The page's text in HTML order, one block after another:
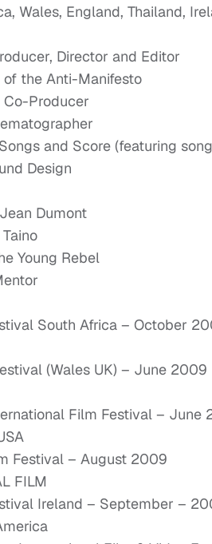
Wales, England, Thailand,
Director and Editor
of the Anti-Manifesto
Co-Producer
Songs and Score (featuring
Design
Dumont
Young Rebel
South Africa – October
(Wales UK) – June 2009
Film Festival – June
Festival – August 2009
FILM
Ireland – September –